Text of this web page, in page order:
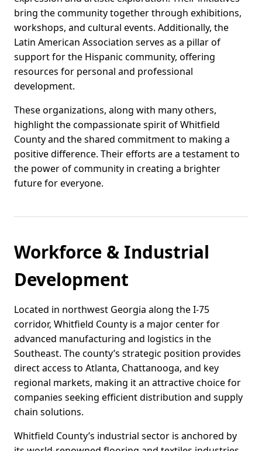
bring the community together through exhibitions,
workshops, and cultural events. Additionally, the
Latin American Association serves as a pillar of
support for the Hispanic community, offering
resources for personal and professional
development.
These organizations, along with many others,
highlight the compassionate spirit of Whitfield
County and the shared commitment to making a
positive difference. Their efforts are a testament to
the power of community in creating a brighter
future for everyone.
Workforce & Industrial
Development
Located in northwest Georgia along the I-75
corridor, Whitfield County is a major center for
advanced manufacturing and logistics in the
Southeast. The county’s strategic position provides
direct access to Atlanta, Chattanooga, and key
regional markets, making it an attractive choice for
companies seeking efficient distribution and supply
chain solutions.
Whitfield County’s industrial sector is anchored by